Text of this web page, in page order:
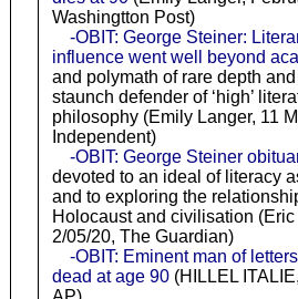
Washingtton Post)
-OBIT: George Steiner:
influence went well beyond
and polymath of rare depth
staunch defender of ‘high’
philosophy (Emily Langer, 11
Independent)
-OBIT: George Steiner
devoted to an ideal of literacy
and to exploring the
Holocaust and civilisation (Eric
2/05/20, The Guardian)
-OBIT: Eminent man of
dead at age 90(HILLEL